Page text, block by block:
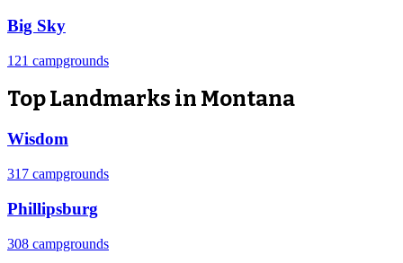
Big Sky
121 campgrounds
Top Landmarks in Montana
Wisdom
317 campgrounds
Phillipsburg
308 campgrounds